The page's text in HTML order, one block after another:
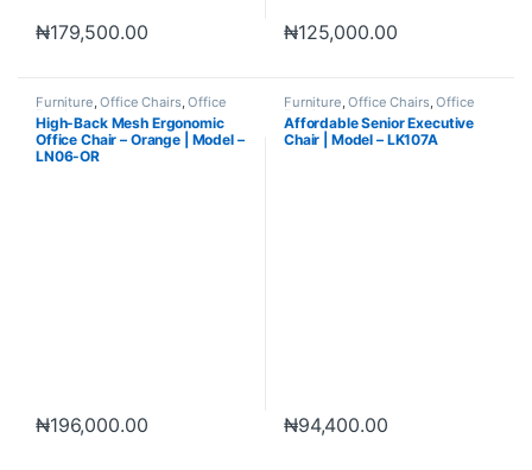
₦179,500.00 ₦125,000.00
Furniture ,Office Chairs,Office
Furniture
High-Back Mesh Ergonomic
Office Chair – Orange | Model –
LN06-OR
₦196,000.00
Furniture ,Office Chairs,Office
Furniture
Affordable Senior Executive
Chair | Model – LK107A
₦94,400.00